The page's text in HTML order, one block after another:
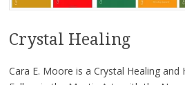
Crystal Healing
Cara E. Moore is a Crystal Healing